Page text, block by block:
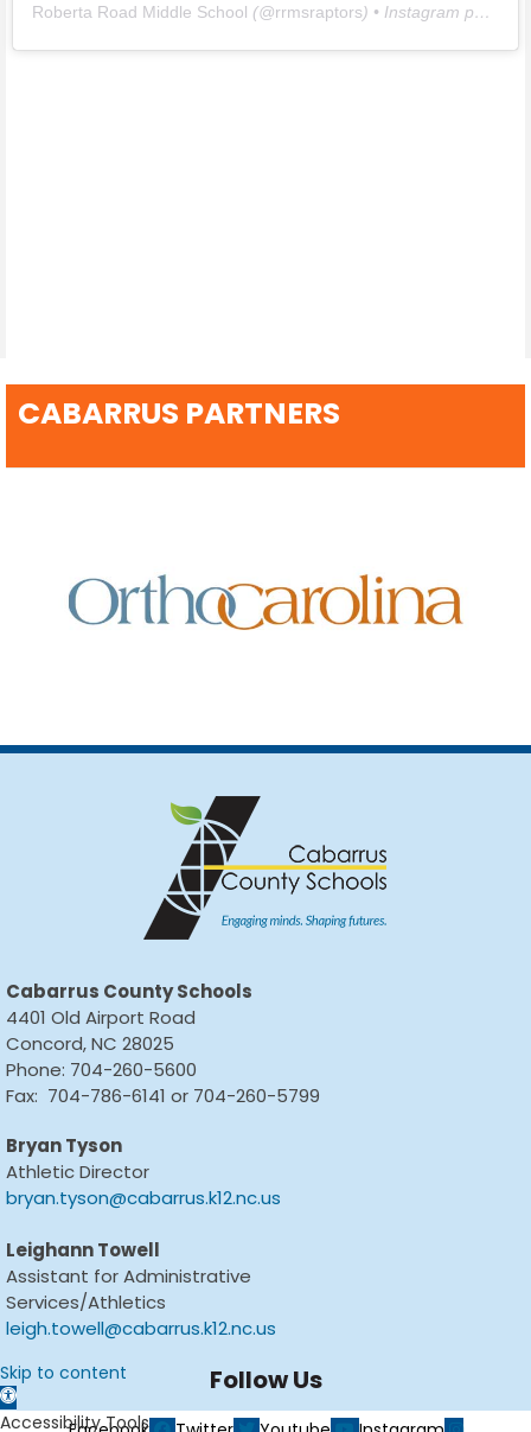
Roberta Road Middle School (@rrmsraptors) • Instagram photos and videos
CABARRUS PARTNERS
Cabarrus County Schools
4401 Old Airport Road
Concord, NC 28025
Phone: 704-260-5600
Fax: 704-786-6141 or 704-260-5799
Bryan Tyson
Athletic Director
bryan.tyson@cabarrus.k12.nc.us
Leighann Towell
Assistant for Administrative
Services/Athletics
leigh.towell@cabarrus.k12.nc.us
Follow Us
Skip to content
Open toolbar
Accessibility Tools